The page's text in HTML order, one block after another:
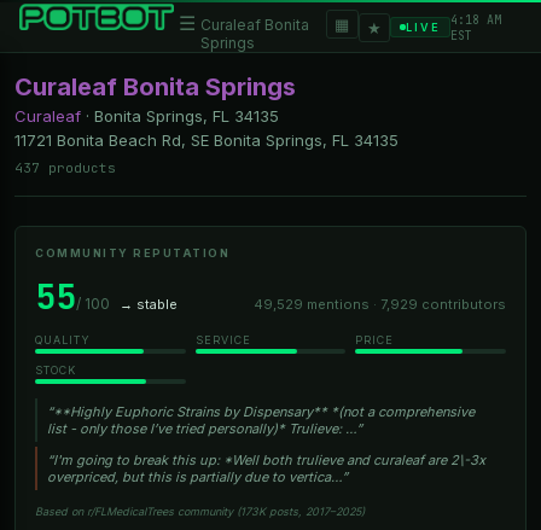
☰ Curaleaf Bonita
Springs
▦ ★ LIVE
4:18 AM
EST
Curaleaf Bonita Springs
Curaleaf · Bonita Springs, FL
34135
11721 Bonita Beach Rd, SE Bonita Springs, FL 34135
437 products
COMMUNITY REPUTATION
55/ 100 → stable 49,529 mentions · 7,929 contributors
QUALITY SERVICE PRICE
STOCK
“**Highly Euphoric Strains by Dispensary** *(not a comprehensive
list - only those I’ve tried personally)* Trulieve: …”
“I'm going to break this up: *Well both trulieve and curaleaf are 2\-3x
overpriced, but this is partially due to vertica…”
Based on r/FLMedicalTrees community (173K posts, 2017–2025)